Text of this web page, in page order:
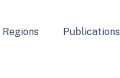
Regions Publications